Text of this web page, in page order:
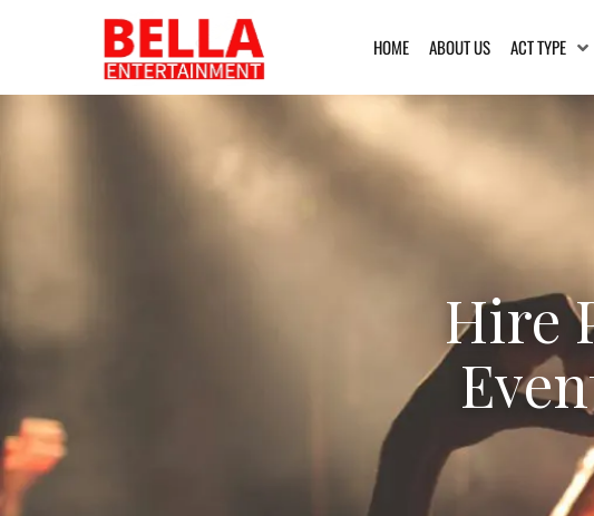
HOME ABOUT US ACT TYPE
Hire